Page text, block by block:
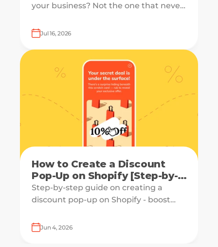
your business? Not the one that never
form and drops off just before
Jul 16, 2026
How to Create a Discount
Pop-Up on Shopify [Step-by-
Step Guide]
Step-by-step guide on creating a
discount pop-up on Shopify - boost
with ease.
Jun 4, 2026